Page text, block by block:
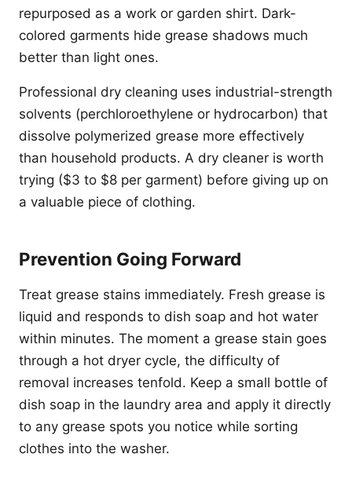
repurposed as a work or garden shirt. Dark-
colored garments hide grease shadows much
better than light ones.
Professional dry cleaning uses industrial-strength
solvents (perchloroethylene or hydrocarbon) that
dissolve polymerized grease more effectively
than household products. A dry cleaner is worth
trying ($3 to $8 per garment) before giving up on
a valuable piece of clothing.
Prevention Going Forward
Treat grease stains immediately. Fresh grease is
liquid and responds to dish soap and hot water
within minutes. The moment a grease stain goes
through a hot dryer cycle, the difficulty of
removal increases tenfold. Keep a small bottle of
dish soap in the laundry area and apply it directly
to any grease spots you notice while sorting
clothes into the washer.